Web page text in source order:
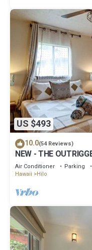
US $493
10.0(54 Reviews)
NEW - THE
Air Conditioner Parking
Hawaii
Hilo